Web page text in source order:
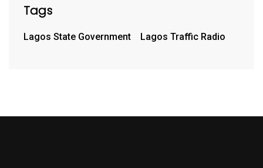
Tags
Lagos State Government Lagos Traffic Radio